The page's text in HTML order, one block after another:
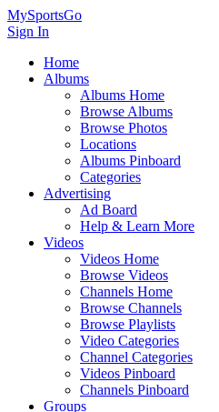
MySportsGo
Sign In
Home
Albums
Albums Home
Browse Albums
Browse Photos
Locations
Albums Pinboard
Categories
Advertising
Ad Board
Help & Learn More
Videos
Videos Home
Browse Videos
Channels Home
Browse Channels
Browse Playlists
Video Categories
Channel Categories
Videos Pinboard
Channels Pinboard
Groups